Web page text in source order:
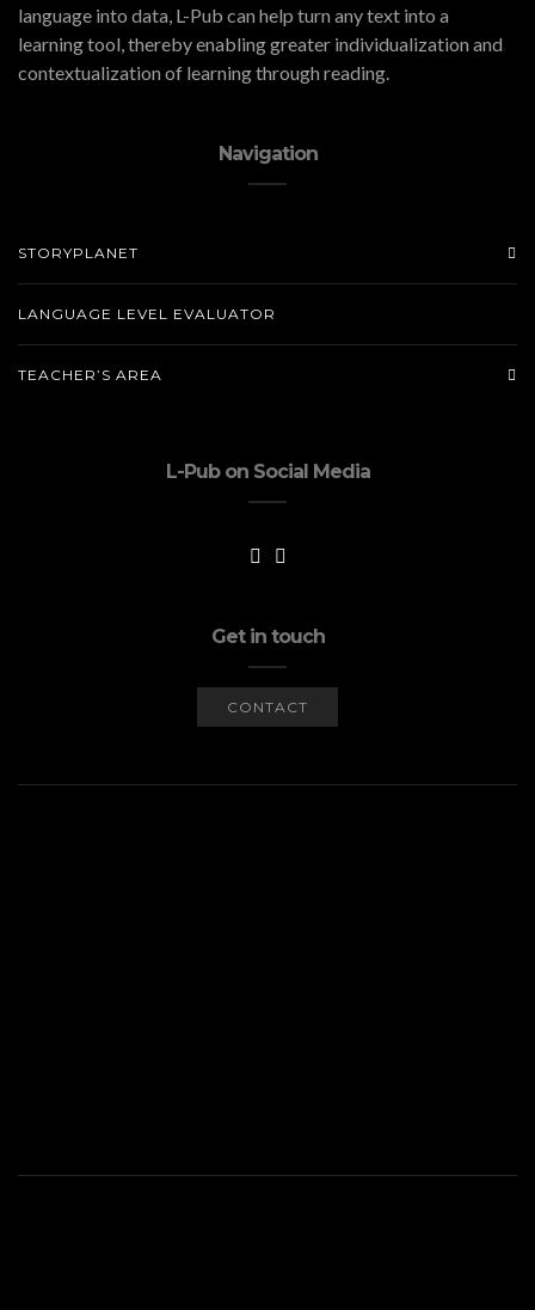
language into data, L-Pub can help turn any text into a
learning tool, thereby enabling greater individualization and
contextualization of learning through reading.
Navigation
STORYPLANET
LANGUAGE LEVEL EVALUATOR
TEACHER’S AREA
L-Pub on Social Media
Get in touch
CONTACT